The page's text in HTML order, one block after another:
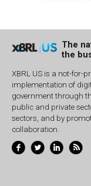
The
the
XBRL US is a not-for-
implementation of
government through
public and private
sectors, and by
collaboration.